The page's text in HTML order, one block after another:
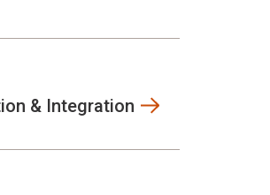
& Integration